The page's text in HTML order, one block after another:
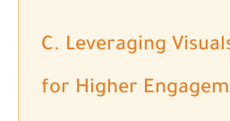
C. Leveraging
for Higher